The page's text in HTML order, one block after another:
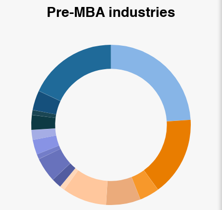
Pre-MBA industries